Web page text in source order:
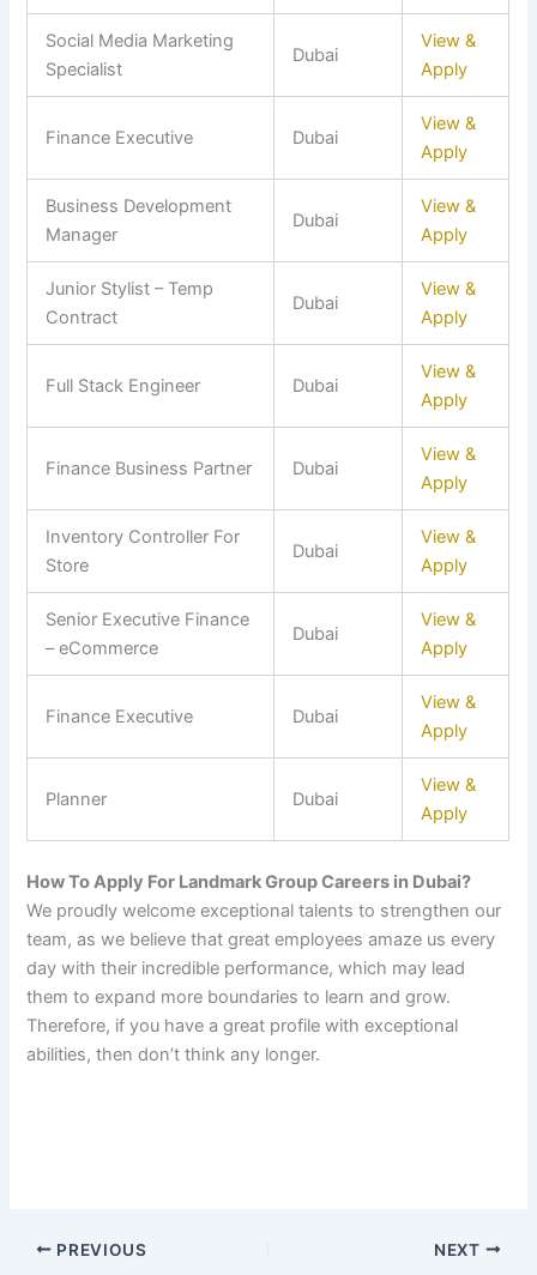
Social Media Marketing
Specialist
Dubai
View &
Apply
Finance Executive Dubai
View &
Apply
Business Development
Manager
Dubai
View &
Apply
Junior Stylist – Temp
Contract
Dubai
View &
Apply
Full Stack Engineer Dubai
View &
Apply
Finance Business Partner Dubai
View &
Apply
Inventory Controller For
Store
Dubai
View &
Apply
Senior Executive Finance
– eCommerce
Dubai
View &
Apply
Finance Executive Dubai
View &
Apply
Planner Dubai
View &
Apply
How To Apply For Landmark Group Careers in Dubai?
We proudly welcome exceptional talents to strengthen our
team, as we believe that great employees amaze us every
day with their incredible performance, which may lead
them to expand more boundaries to learn and grow.
Therefore, if you have a great profile with exceptional
abilities, then don’t think any longer.
PREVIOUS NEXT